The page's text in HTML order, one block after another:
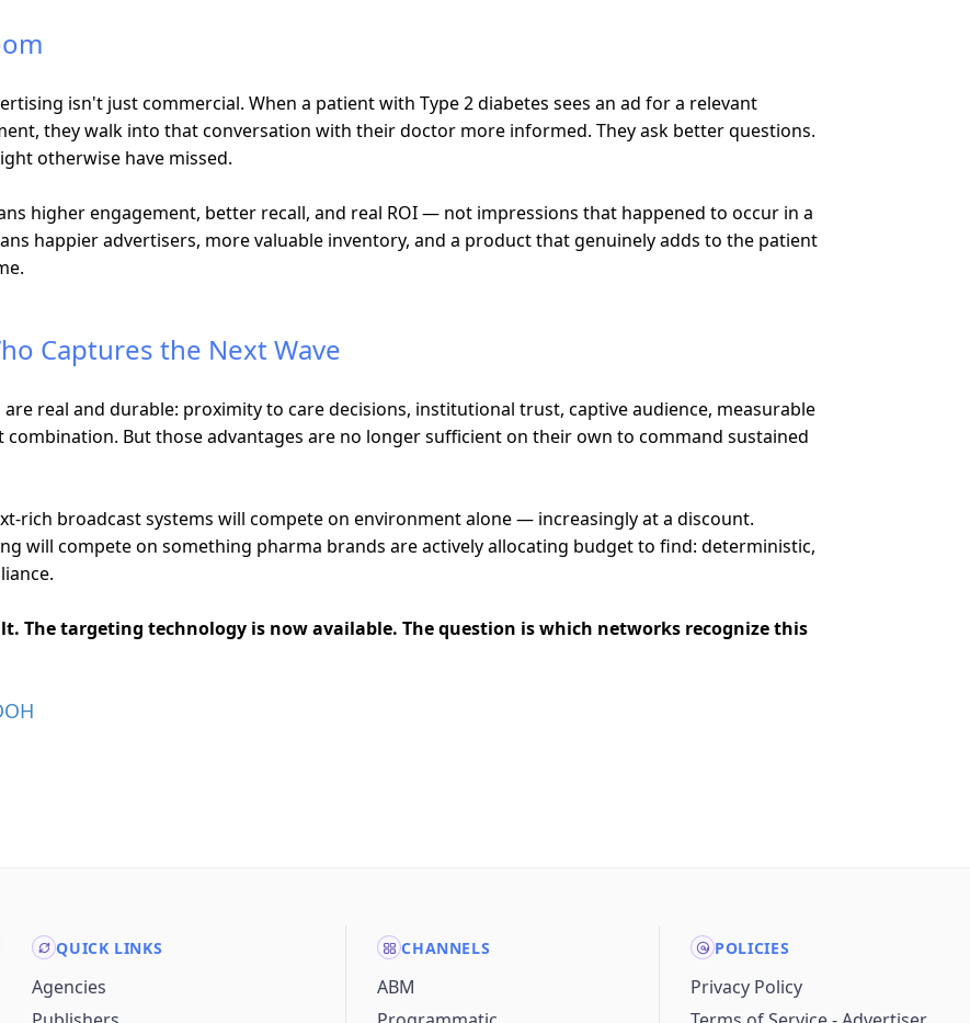
isn't just commercial. When a patient with Type 2 diabetes sees an ad for a relevant
they walk into that conversation with their doctor more informed. They ask better questions.
otherwise have missed.
higher engagement, better recall, and real ROI — not impressions that happened to occur in a
happier advertisers, more valuable inventory, and a product that genuinely adds to the patient
Captures the Next Wave
real and durable: proximity to care decisions, institutional trust, captive audience, measurable
But those advantages are no longer sufficient on their own to command sustained
rich broadcast systems will compete on environment alone — increasingly at a discount.
will compete on something pharma brands are actively allocating budget to find: deterministic,
The targeting technology is now available. The question is which networks recognize this
QUICK LINKS
Agencies
CHANNELS
ABM
POLICIES
Privacy Policy